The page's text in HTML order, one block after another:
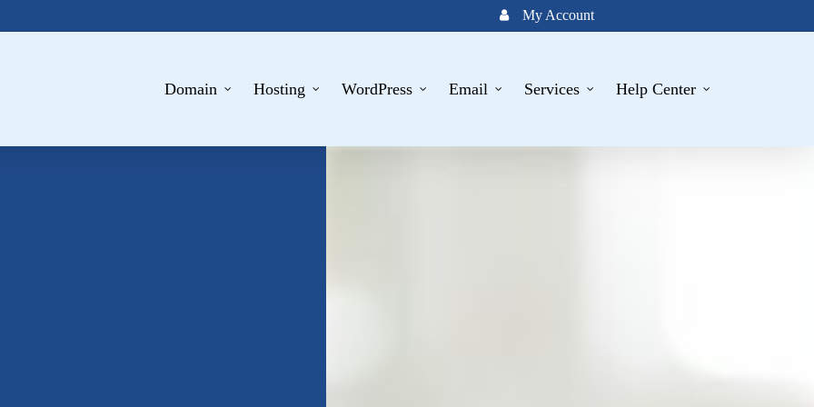
My Account
Domain Hosting WordPress Email Services Help Center